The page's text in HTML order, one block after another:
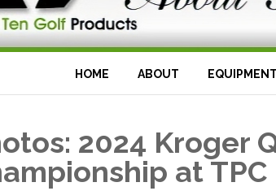
HOME ABOUT EQUIPMENT
2024 Kroger
at TPC